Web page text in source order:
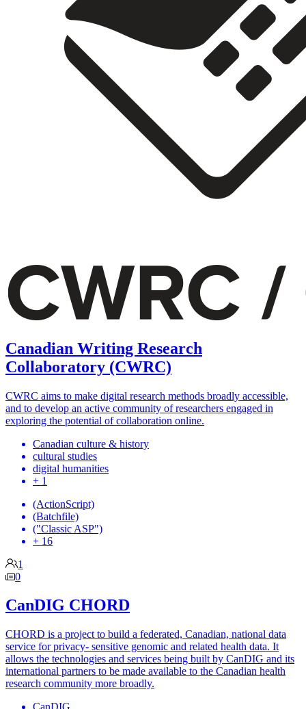
Canadian Writing Research
Collaboratory (CWRC)
CWRC aims to make digital research methods broadly accessible,
and to develop an active community of researchers engaged in
exploring the potential of collaboration online.
Canadian culture & history
cultural studies
digital humanities
+ 1
(ActionScript)
(Batchfile)
("Classic ASP")
+ 16
1
0
CanDIG CHORD
CHORD is a project to build a federated, Canadian, national data
service for privacy- sensitive genomic and related health data. It
allows the technologies and services being built by CanDIG and its
international partners to be made available to the Canadian health
research community more broadly.